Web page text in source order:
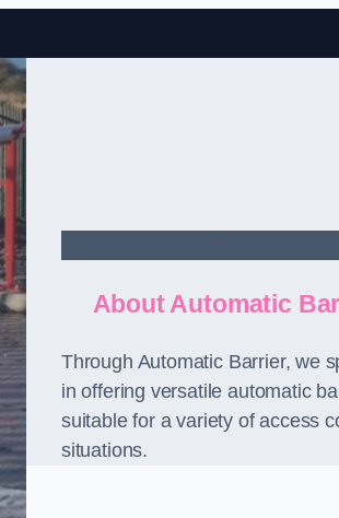
About Automatic
Through Automatic Barrier, we
in offering versatile automatic
suitable for a variety of access
situations.